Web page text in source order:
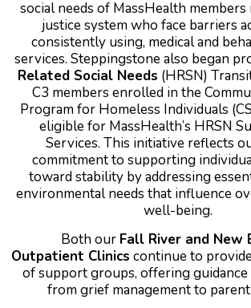
social needs of MassHealth
justice system who face barriers
consistently using, medical and
services. Steppingstone also began
Related Social Needs (HRSN)
C3 members enrolled in the
Program for Homeless Individuals
eligible for MassHealth’s HRSN
Services. This initiative reflects
commitment to supporting
toward stability by addressing
environmental needs that influence
well-being.
Both our Fall River and New
Outpatient Clinics continue to
of support groups, offering
from grief management to